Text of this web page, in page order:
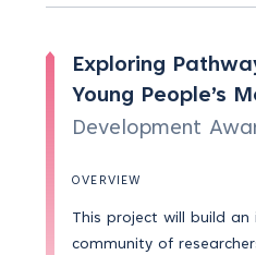
Exploring
Young People’s
Development
OVERVIEW
This project will build an
community of